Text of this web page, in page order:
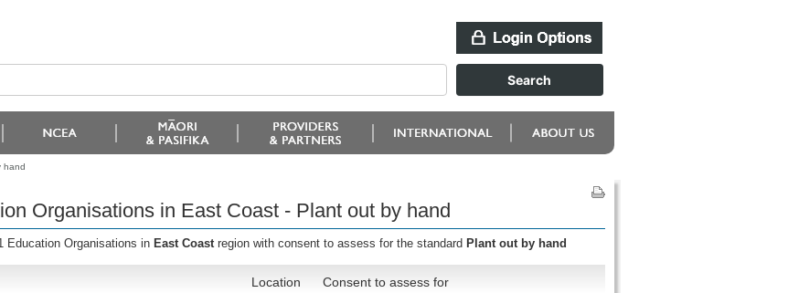
hand
Organisations in East Coast - Plant out by hand
Education Organisations in East Coast region with consent to assess for the standard Plant out by hand
Location Consent to assess for